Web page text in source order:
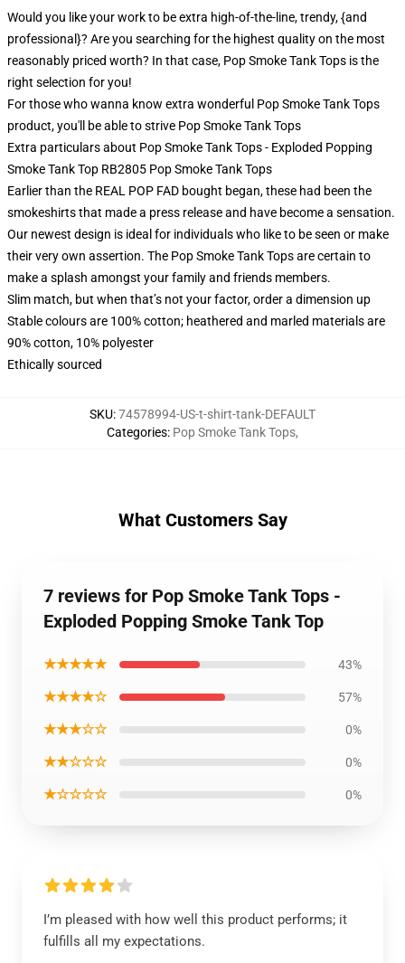
Would you like your work to be extra high-of-the-line, trendy, {and
professional}? Are you searching for the highest quality on the most
reasonably priced worth? In that case, Pop Smoke Tank Tops is the
right selection for you!
For those who wanna know extra wonderful Pop Smoke Tank Tops
product, you'll be able to strive Pop Smoke Tank Tops
Extra particulars about Pop Smoke Tank Tops - Exploded Popping
Smoke Tank Top RB2805 Pop Smoke Tank Tops
Earlier than the REAL POP FAD bought began, these had been the
smokeshirts that made a press release and have become a sensation.
Our newest design is ideal for individuals who like to be seen or make
their very own assertion. The Pop Smoke Tank Tops are certain to
make a splash amongst your family and friends members.
Slim match, but when that’s not your factor, order a dimension up
Stable colours are 100% cotton; heathered and marled materials are
90% cotton, 10% polyester
Ethically sourced
SKU:74578994-US-t-shirt-tank-DEFAULT
Categories: Pop Smoke Tank Tops,
What Customers Say
7 reviews for Pop Smoke Tank Tops -
Exploded Popping Smoke Tank Top
★★★★★ 43%
★★★★☆ 57%
★★★☆☆ 0%
★★☆☆☆ 0%
★☆☆☆☆ 0%
I’m pleased with how well this product performs; it
fulfills all my expectations.